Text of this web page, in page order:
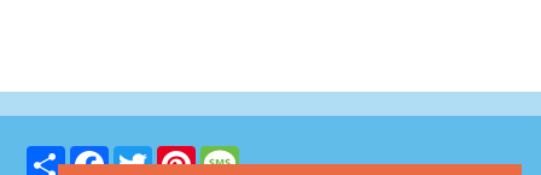
Share FacebookTwitter Pinterest